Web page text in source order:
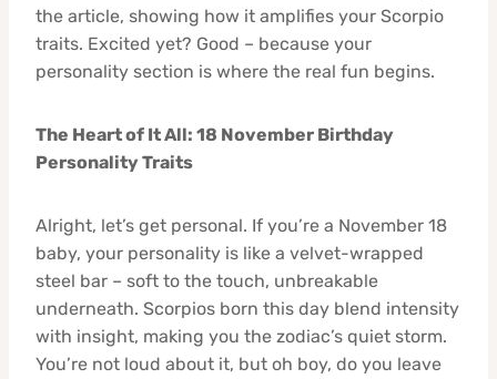
the article, showing how it amplifies your Scorpio
traits. Excited yet? Good – because your
personality section is where the real fun begins.
The Heart of It All: 18 November Birthday
Personality Traits
Alright, let’s get personal. If you’re a November 18
baby, your personality is like a velvet-wrapped
steel bar – soft to the touch, unbreakable
underneath. Scorpios born this day blend intensity
with insight, making you the zodiac’s quiet storm.
You’re not loud about it, but oh boy, do you leave